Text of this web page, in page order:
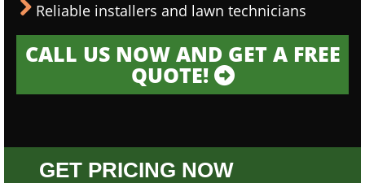
Reliable installers and lawn technicians
CALL US NOW AND GET A FREE
QUOTE!
GET PRICING NOW